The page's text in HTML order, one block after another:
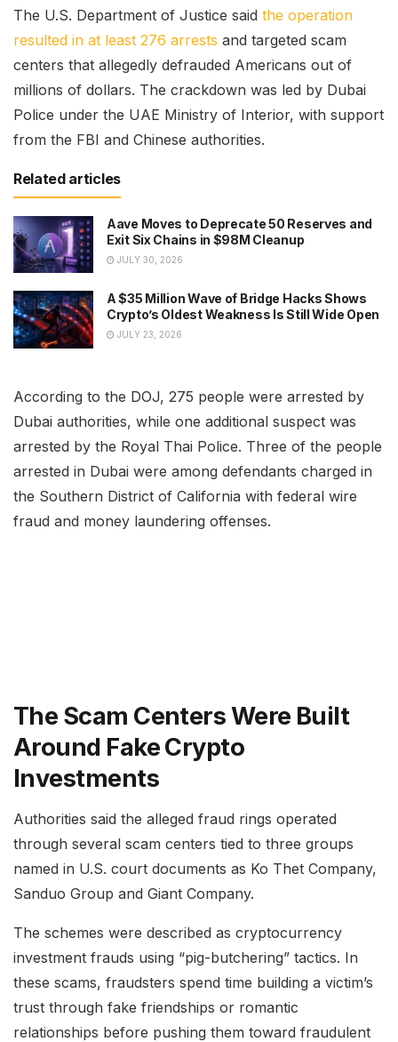
The U.S. Department of Justice said the operation
resulted in at least 276 arrests and targeted scam
centers that allegedly defrauded Americans out of
millions of dollars. The crackdown was led by Dubai
Police under the UAE Ministry of Interior, with support
from the FBI and Chinese authorities.
Related articles
Aave Moves to Deprecate 50 Reserves and
Exit Six Chains in $98M Cleanup
JULY 30, 2026
A $35 Million Wave of Bridge Hacks Shows
Crypto’s Oldest Weakness Is Still Wide Open
JULY 23, 2026
According to the DOJ, 275 people were arrested by
Dubai authorities, while one additional suspect was
arrested by the Royal Thai Police. Three of the people
arrested in Dubai were among defendants charged in
the Southern District of California with federal wire
fraud and money laundering offenses.
The Scam Centers Were Built
Around Fake Crypto
Investments
Authorities said the alleged fraud rings operated
through several scam centers tied to three groups
named in U.S. court documents as Ko Thet Company,
Sanduo Group and Giant Company.
The schemes were described as cryptocurrency
investment frauds using “pig-butchering” tactics. In
these scams, fraudsters spend time building a victim’s
trust through fake friendships or romantic
relationships before pushing them toward fraudulent